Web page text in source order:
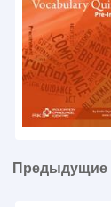
Предыдущие